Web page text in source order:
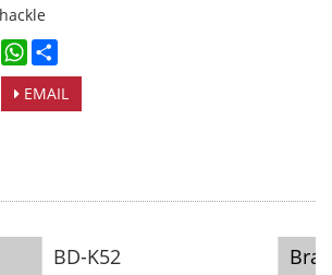
LinkedInWhatsApp
EMAIL
BD-K52